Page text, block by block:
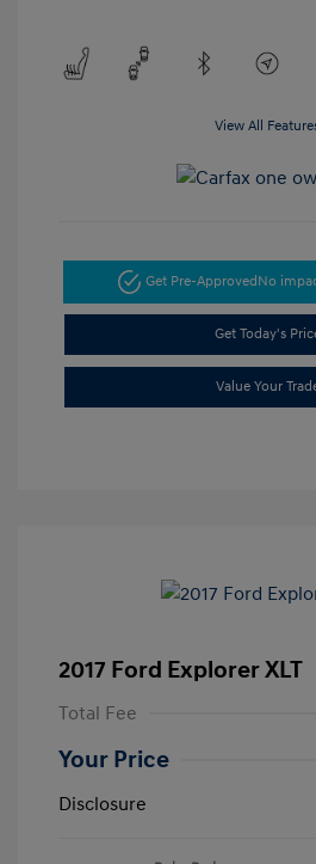
View All
Get Pre-ApprovedNo
Get Today's
Value Your
2017 Ford Explorer XLT
Total Fee
Your Price
Disclosure